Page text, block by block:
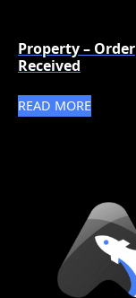
Property – Order
Received
READ MORE